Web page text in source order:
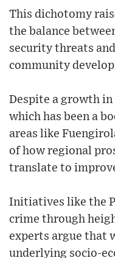
This dichotomy
the balance
security threats
community
Despite a growth
which has been a
areas like
of how regional
translate to
Initiatives like the
crime through
experts argue that
underlying socio-